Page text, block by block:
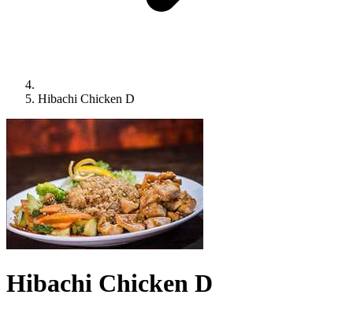
Hibachi Chicken D
Hibachi Chicken D